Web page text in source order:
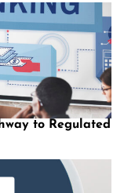
to Regulated